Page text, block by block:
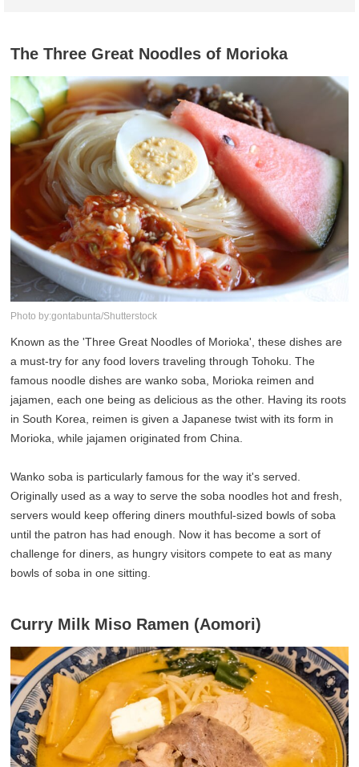
The Three Great Noodles of Morioka
Photo by:gontabunta/Shutterstock
Known as the 'Three Great Noodles of Morioka', these dishes are
a must-try for any food lovers traveling through Tohoku. The
famous noodle dishes are wanko soba, Morioka reimen and
jajamen, each one being as delicious as the other. Having its roots
in South Korea, reimen is given a Japanese twist with its form in
Morioka, while jajamen originated from China.
Wanko soba is particularly famous for the way it's served.
Originally used as a way to serve the soba noodles hot and fresh,
servers would keep offering diners mouthful-sized bowls of soba
until the patron has had enough. Now it has become a sort of
challenge for diners, as hungry visitors compete to eat as many
bowls of soba in one sitting.
Curry Milk Miso Ramen (Aomori)